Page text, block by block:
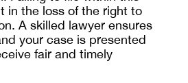
in the loss of the right to
A skilled lawyer ensures
your case is presented
fair and timely